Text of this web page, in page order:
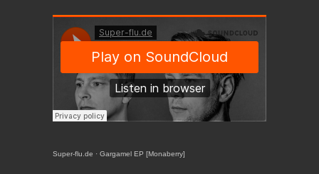
Super-flu.de · Gargamel EP [Monaberry]